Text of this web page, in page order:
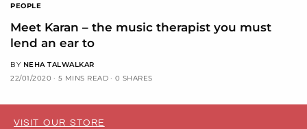
PEOPLE
Meet Karan – the music therapist you must
lend an ear to
BY NEHA TALWALKAR
22/01/2020
5 MINS READ 0 SHARES
VISIT OUR STORE